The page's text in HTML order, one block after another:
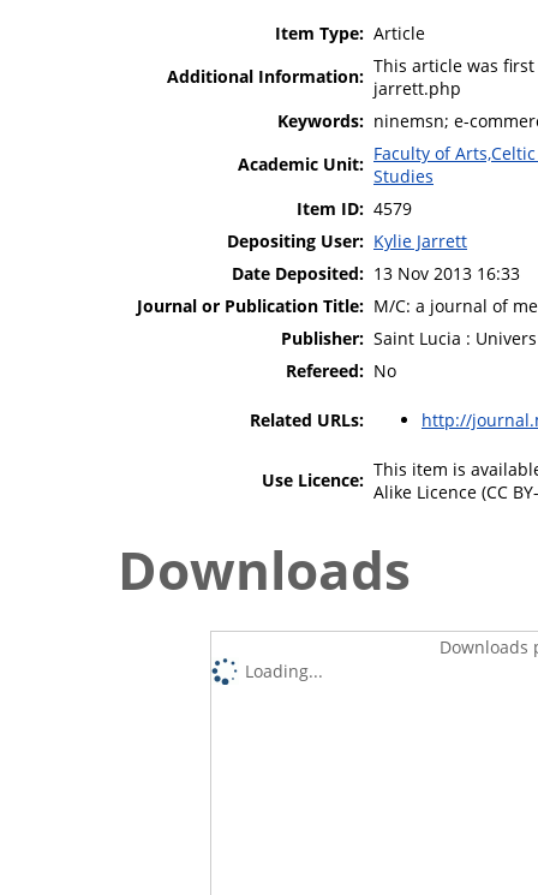
Item Type: Article
Additional Information: This article was
jarrett.php
Keywords: ninemsn; e-
Academic Unit: Faculty of
Studies
Item ID: 4579
Depositing User: Kylie Jarrett
Date Deposited: 13 Nov 2013 16:33
Journal or Publication Title: M/C: a journal of
Publisher: Saint Lucia :
Refereed: No
Related URLs: http://
Use Licence: This item is
Alike Licence (CC
Downloads
Downloads
Loading...